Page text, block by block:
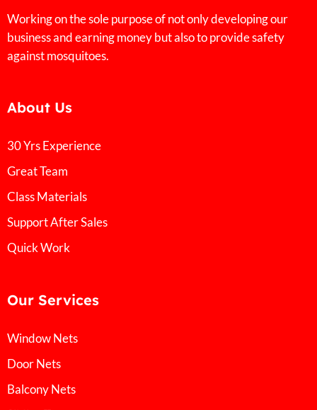
Working on the sole purpose of not only developing our
business and earning money but also to provide safety
against mosquitoes.
About Us
30 Yrs Experience
Great Team
Class Materials
Support After Sales
Quick Work
Our Services
Window Nets
Door Nets
Balcony Nets